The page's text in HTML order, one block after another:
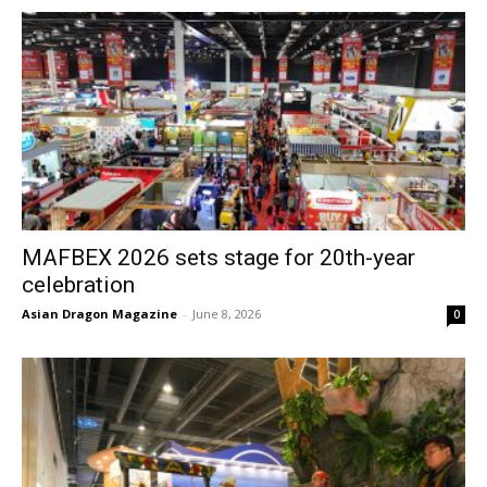
MAFBEX 2026 sets stage for 20th-year
celebration
Asian Dragon Magazine - June 8, 2026 0